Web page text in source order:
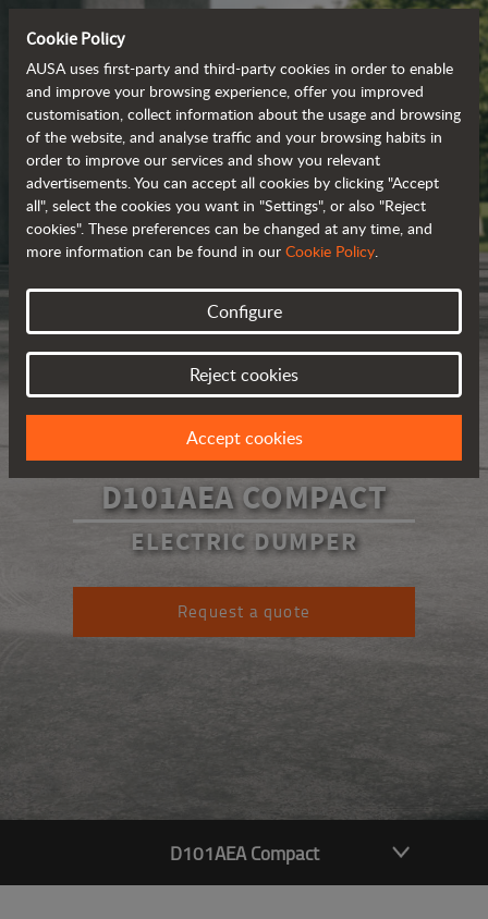
D101AEA COMPACT
ELECTRIC DUMPER
Request a quote
D101AEA Compact
Cookie Policy
AUSA uses first-party and third-party cookies in order to enable
and improve your browsing experience, offer you improved
customisation, collect information about the usage and browsing
of the website, and analyse traffic and your browsing habits in
order to improve our services and show you relevant
advertisements. You can accept all cookies by clicking "Accept
all", select the cookies you want in "Settings", or also "Reject
cookies". These preferences can be changed at any time, and
more information can be found in our Cookie Policy.
Configure
Reject cookies
Accept cookies